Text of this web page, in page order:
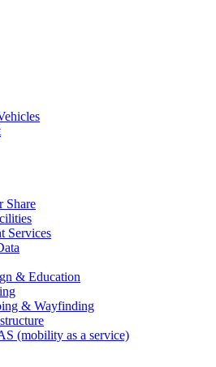
Share
Services
& Education
& Wayfinding
(mobility as a service)